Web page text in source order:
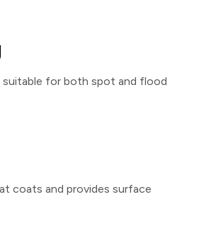
suitable for both spot and flood
coats and provides surface